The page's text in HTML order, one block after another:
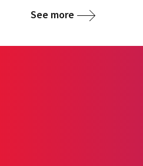
See more